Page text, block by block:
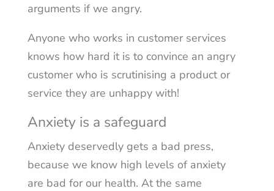
arguments if we angry.
Anyone who works in customer services
knows how hard it is to convince an angry
customer who is scrutinising a product or
service they are unhappy with!
Anxiety is a safeguard
Anxiety deservedly gets a bad press,
because we know high levels of anxiety
are bad for our health. At the same